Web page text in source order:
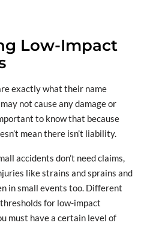
Low-Impact
exactly what their name
not cause any damage or
to know that because
mean there isn’t liability.
accidents don’t need claims,
like strains and sprains and
in small events too. Different
for low-impact
must have a certain level of